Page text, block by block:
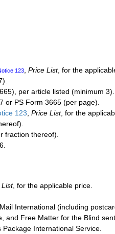
123 Price List, for the
per article listed (minimum 3).
or PS Form 3665 (per page).
123 Price List, for the
fraction thereof).
List, for the applicable price.
International (including
and Free Matter for the Blind
International Service.